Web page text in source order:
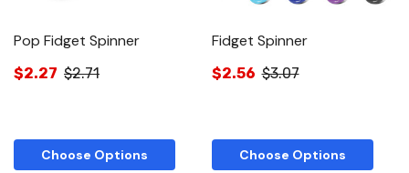
Pop Fidget Spinner
$2.27 $2.71
Choose Options
Fidget Spinner
$2.56 $3.07
Choose Options